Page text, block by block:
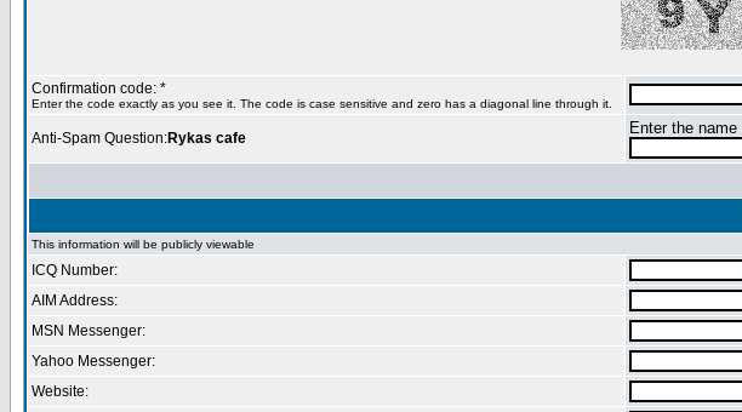
Confirmation code: *
Enter the code exactly as you see it. The code is case sensitive and zero has a diagonal line through it.
Anti-Spam Question:Rykas cafe
Enter the
This information will be publicly viewable
ICQ Number:
AIM Address:
MSN Messenger:
Yahoo Messenger:
Website: